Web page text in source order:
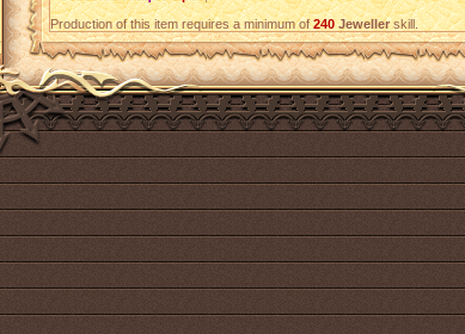
Production of this item requires a minimum of240 Jewellerskill.